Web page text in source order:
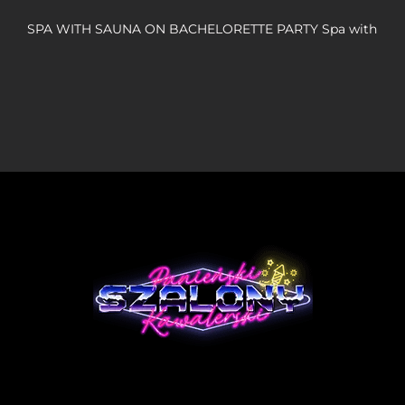
SPA WITH SAUNA ON BACHELORETTE PARTY Spa with